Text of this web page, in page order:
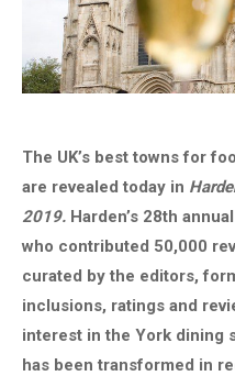
The UK’s best towns for
are revealed today in
2019. Harden’s 28th
who contributed 50,000
curated by the editors,
inclusions, ratings and
interest in the York dining
has been transformed in